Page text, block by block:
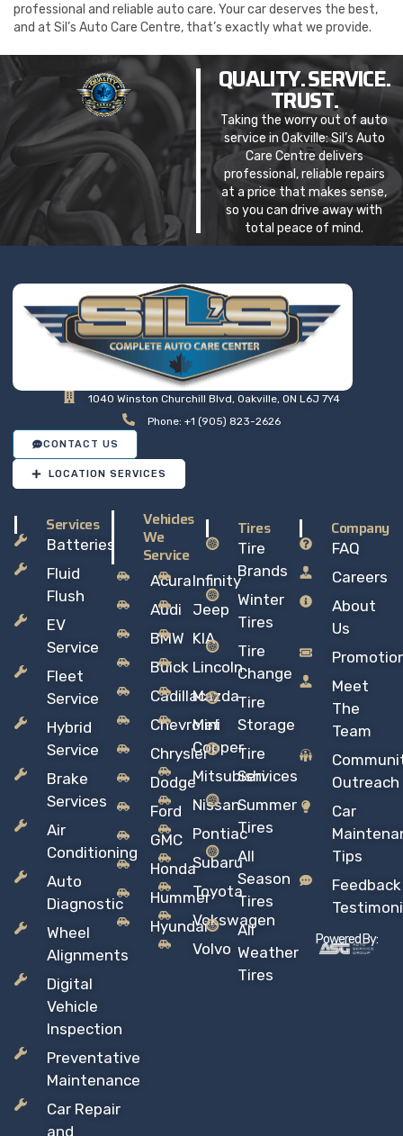
professional and reliable auto care. Your car deserves the best,
and at Sil’s Auto Care Centre, that’s exactly what we provide.
QUALITY. SERVICE.
TRUST.
Taking the worry out of auto
service in Oakville: Sil’s Auto
Care Centre delivers
professional, reliable repairs
at a price that makes sense,
so you can drive away with
total peace of mind.
1040 Winston Churchill Blvd, Oakville, ON L6J 7Y4
Phone: +1 (905) 823-2626
CONTACT US
LOCATION SERVICES
Services
Batteries
Fluid
Flush
EV
Service
Fleet
Service
Hybrid
Service
Brake
Services
Air
Conditioning
Auto
Diagnostic
Wheel
Alignments
Digital
Vehicle
Inspection
Preventative
Maintenance
Car Repair
and
Vehicles
We
Service
Acura
Audi
BMW
Buick
Cadillac
Chevrolet
Chrysler
Dodge
Ford
GMC
Honda
Hummer
Hyundai
Infinity
Jeep
KIA
Lincoln
Mazda
Mini
Copper
Mitsubishi
Nissan
Pontiac
Subaru
Toyota
Vokswagen
Volvo
Tires
Tire
Brands
Winter
Tires
Tire
Change
Tire
Storage
Tire
Services
Summer
Tires
All
Season
Tires
All
Weather
Tires
Company
FAQ
Careers
About
Us
Meet
The
Team
Outreach
Car
Tips
Powered By: